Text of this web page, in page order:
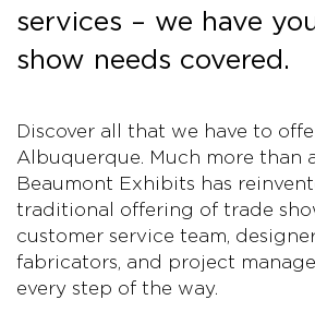
services – we have
show needs covered.
Discover all that we have to
Albuquerque. Much more than
Beaumont Exhibits has
traditional offering of trade
customer service team,
fabricators, and project
every step of the way.